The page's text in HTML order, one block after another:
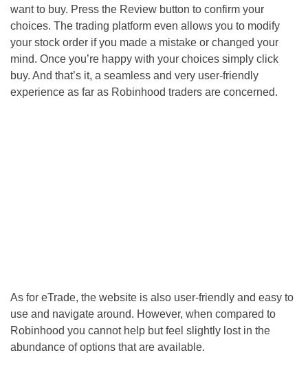
want to buy. Press the Review button to confirm your
choices. The trading platform even allows you to modify
your stock order if you made a mistake or changed your
mind. Once you’re happy with your choices simply click
buy. And that’s it, a seamless and very user-friendly
experience as far as Robinhood traders are concerned.
As for eTrade, the website is also user-friendly and easy to
use and navigate around. However, when compared to
Robinhood you cannot help but feel slightly lost in the
abundance of options that are available.